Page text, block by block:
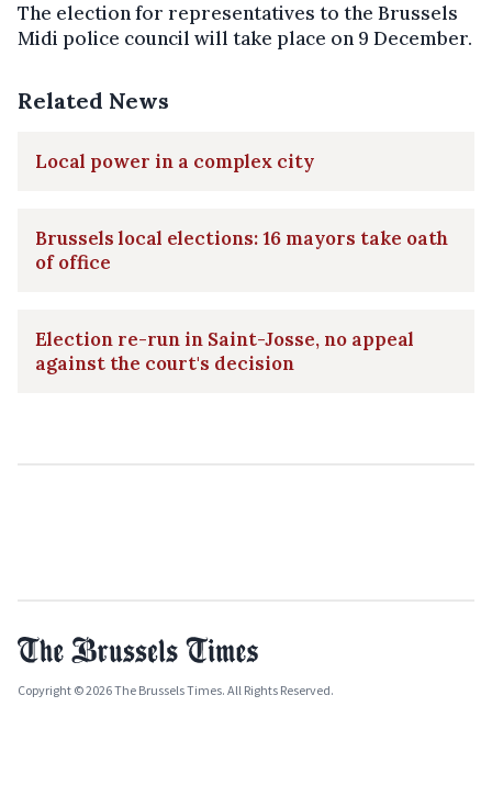
The election for representatives to the Brussels
Midi police council will take place on 9 December.
Related News
Local power in a complex city
Brussels local elections: 16 mayors take oath
of office
Election re-run in Saint-Josse, no appeal
against the court's decision
Copyright © 2026 The Brussels Times. All Rights Reserved.